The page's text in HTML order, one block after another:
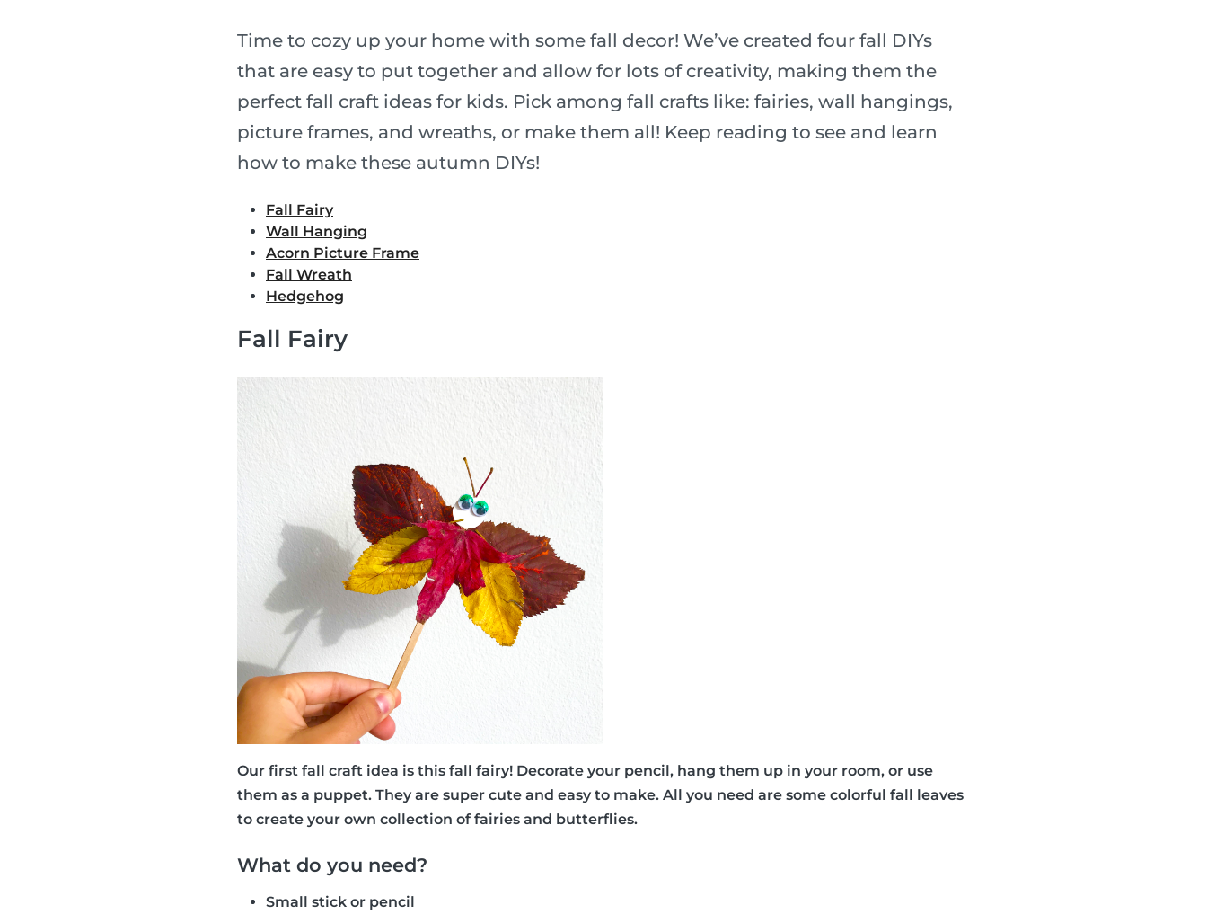
Time to cozy up your home with some fall decor! We’ve created four fall DIYs
that are easy to put together and allow for lots of creativity, making them the
perfect fall craft ideas for kids. Pick among fall crafts like: fairies, wall hangings,
picture frames, and wreaths, or make them all! Keep reading to see and learn
how to make these autumn DIYs!
Fall Fairy
Wall Hanging
Acorn Picture Frame
Fall Wreath
Hedgehog
Fall Fairy
Our first fall craft idea is this fall fairy! Decorate your pencil, hang them up in your room, or use
them as a puppet. They are super cute and easy to make. All you need are some colorful fall leaves
to create your own collection of fairies and butterflies.
What do you need?
Small stick or pencil